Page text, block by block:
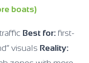
boats)
Best for: first-
visuals Reality: